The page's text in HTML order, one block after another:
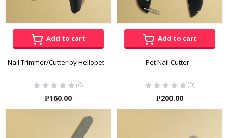
Add to cart
Nail Trimmer/Cutter by Hellopet
(0)
₱160.00
Add to cart
Pet Nail Cutter
(0)
₱200.00